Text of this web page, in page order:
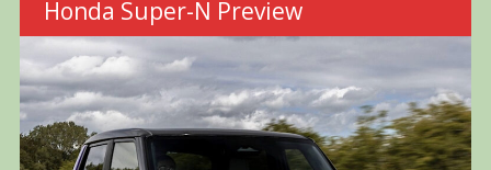
Honda Super-N Preview